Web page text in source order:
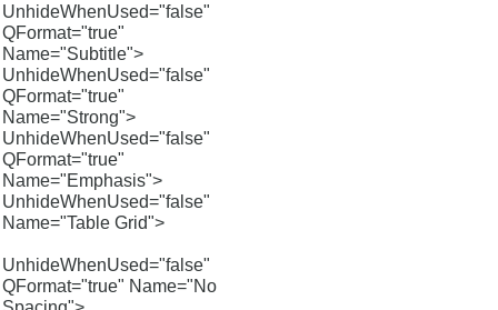
UnhideWhenUsed="false"
QFormat="true"
Name="Subtitle">
UnhideWhenUsed="false"
QFormat="true"
Name="Strong">
UnhideWhenUsed="false"
QFormat="true"
Name="Emphasis">
UnhideWhenUsed="false"
Name="Table Grid">
UnhideWhenUsed="false"
QFormat="true" Name="No